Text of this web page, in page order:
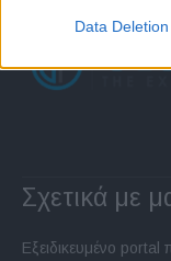
Data Deletion
Σχετικά με
Εξειδικευμένο portal